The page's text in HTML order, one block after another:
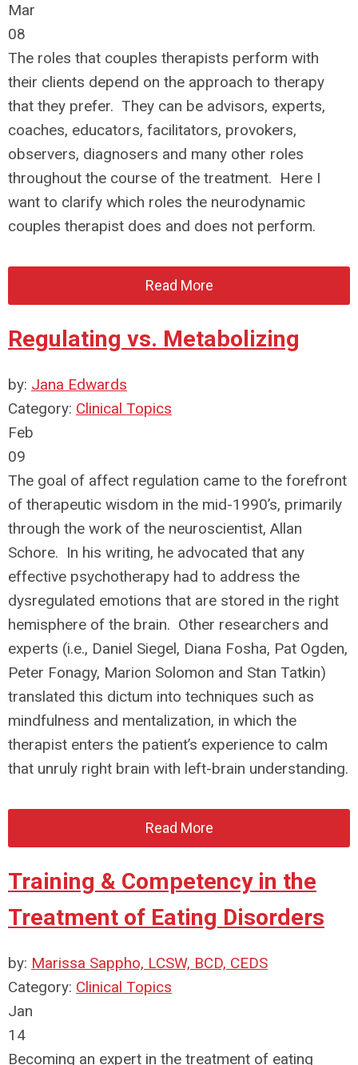
Mar
08
The roles that couples therapists perform with
their clients depend on the approach to therapy
that they prefer. They can be advisors, experts,
coaches, educators, facilitators, provokers,
observers, diagnosers and many other roles
throughout the course of the treatment. Here I
want to clarify which roles the neurodynamic
couples therapist does and does not perform.
Read More
Regulating vs. Metabolizing
by: Jana Edwards
Category: Clinical Topics
Feb
09
The goal of affect regulation came to the forefront
of therapeutic wisdom in the mid-1990’s, primarily
through the work of the neuroscientist, Allan
Schore. In his writing, he advocated that any
effective psychotherapy had to address the
dysregulated emotions that are stored in the right
hemisphere of the brain. Other researchers and
experts (i.e., Daniel Siegel, Diana Fosha, Pat Ogden,
Peter Fonagy, Marion Solomon and Stan Tatkin)
translated this dictum into techniques such as
mindfulness and mentalization, in which the
therapist enters the patient’s experience to calm
that unruly right brain with left-brain understanding.
Read More
Training & Competency in the
Treatment of Eating Disorders
by: Marissa Sappho, LCSW, BCD, CEDS
Category: Clinical Topics
Jan
14
Becoming an expert in the treatment of eating